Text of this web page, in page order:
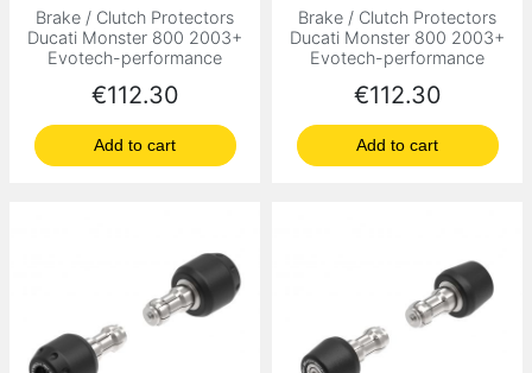
Brake / Clutch Protectors
Ducati Monster 800 2003+
Evotech-performance
Price
€112.30
Add to cart
Brake / Clutch Protectors
Ducati Monster 800 2003+
Evotech-performance
Price
€112.30
Add to cart